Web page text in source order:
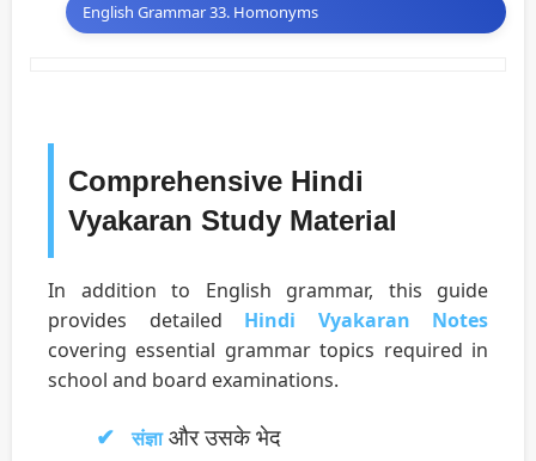
English Grammar 33. Homonyms
Comprehensive Hindi
Vyakaran Study Material
In addition to English grammar, this guide
provides detailed Hindi Vyakaran Notes
covering essential grammar topics required in
school and board examinations.
संज्ञाऔर उसके भेद